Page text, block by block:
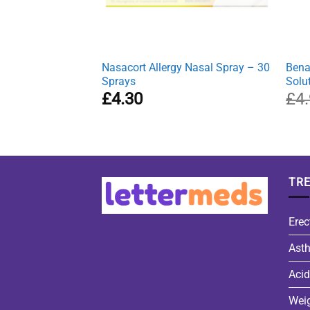
Nasacort Allergy Nasal Spray – 30
Sprays
£4.30 £